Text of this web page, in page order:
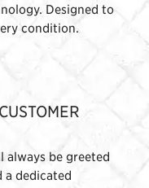
Designed to
condition.
always be greeted
a dedicated